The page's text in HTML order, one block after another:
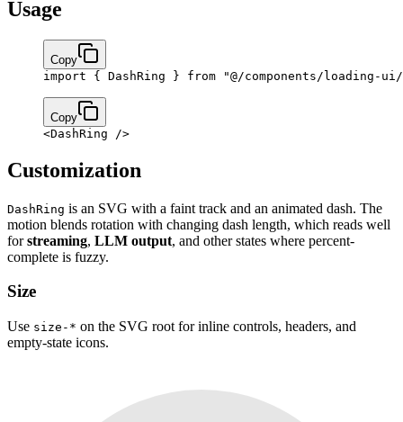
Usage
Copy
import { DashRing } from "@/components/loading-
Copy
<DashRing />
Customization
DashRing is an SVG with a faint track and an animated dash. The
motion blends rotation with changing dash length, which reads well
forstreaming, LLM output, and other states where percent-
complete is fuzzy.
Size
Use size-* on the SVG root for inline controls, headers, and
empty-state icons.